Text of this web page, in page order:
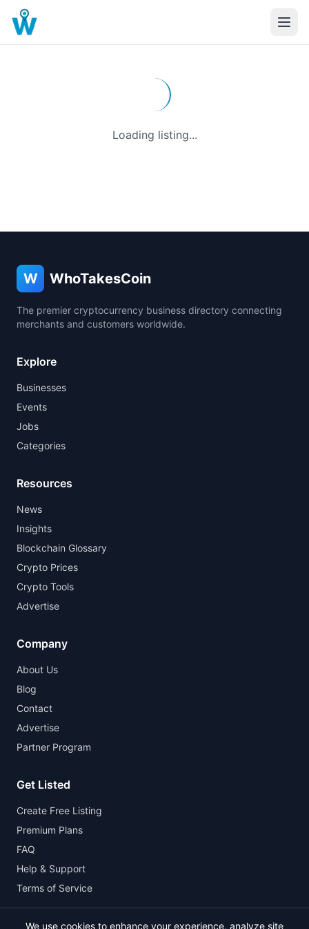
Loading listing...
W WhoTakesCoin
The premier cryptocurrency business directory connecting
merchants and customers worldwide.
Explore
Businesses
Events
Jobs
Categories
Resources
News
Insights
Blockchain Glossary
Crypto Prices
Crypto Tools
Advertise
Company
About Us
Blog
Contact
Advertise
Partner Program
Get Listed
Create Free Listing
Premium Plans
FAQ
Help & Support
Terms of Service
We use cookies to enhance your experience, analyze site